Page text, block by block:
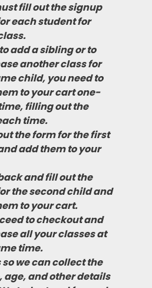
fill out the signup
each student for
add a sibling or to
another class for
child, you need to
to your cart one-
filling out the
time.
the form for the first
add them to your
and fill out the
the second child and
to your cart.
to checkout and
all your classes at
time.
so we can collect the
age, and other details